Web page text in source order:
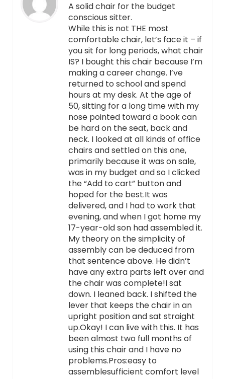
A solid chair for the budget
conscious sitter.
While this is not THE most
comfortable chair, let’s face it – if
you sit for long periods, what chair
IS? I bought this chair because I’m
making a career change. I’ve
returned to school and spend
hours at my desk. At the age of
50, sitting for a long time with my
nose pointed toward a book can
be hard on the seat, back and
neck. I looked at all kinds of office
chairs and settled on this one,
primarily because it was on sale,
was in my budget and so I clicked
the “Add to cart” button and
hoped for the best.It was
delivered, and I had to work that
evening, and when I got home my
17-year-old son had assembled it.
My theory on the simplicity of
assembly can be deduced from
that sentence above. He didn’t
have any extra parts left over and
the chair was complete!I sat
down. I leaned back. I shifted the
lever that keeps the chair in an
upright position and sat straight
up.Okay! I can live with this. It has
been almost two full months of
using this chair and I have no
problems.Pros:easy to
assemblesufficient comfort level